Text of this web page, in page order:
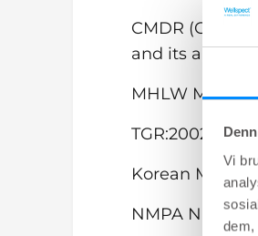
Vi
CMDR
and its
MHLW
TGR:2002,
Korean
NMPA